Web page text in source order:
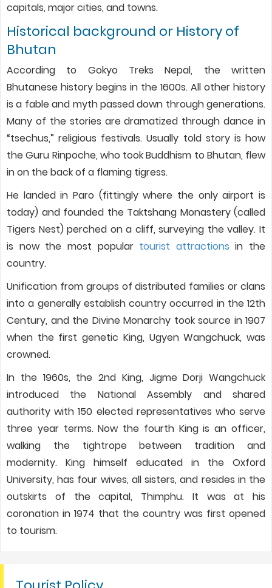
capitals, major cities, and towns.
Historical background or History of
Bhutan
According to Gokyo Treks Nepal, the written
Bhutanese history begins in the 1600s. All other history
is a fable and myth passed down through generations.
Many of the stories are dramatized through dance in
“tsechus,” religious festivals. Usually told story is how
the Guru Rinpoche, who took Buddhism to Bhutan, flew
in on the back of a flaming tigress.
He landed in Paro (fittingly where the only airport is
today) and founded the Taktshang Monastery (called
Tigers Nest) perched on a cliff, surveying the valley. It
is now the most popular tourist attractions in the
country.
Unification from groups of distributed families or clans
into a generally establish country occurred in the 12th
Century, and the Divine Monarchy took source in 1907
when the first genetic King, Ugyen Wangchuck, was
crowned.
In the 1960s, the 2nd King, Jigme Dorji Wangchuck
introduced the National Assembly and shared
authority with 150 elected representatives who serve
three year terms. Now the fourth King is an officer,
walking the tightrope between tradition and
modernity. King himself educated in the Oxford
University, has four wives, all sisters, and resides in the
outskirts of the capital, Thimphu. It was at his
coronation in 1974 that the country was first opened
to tourism.